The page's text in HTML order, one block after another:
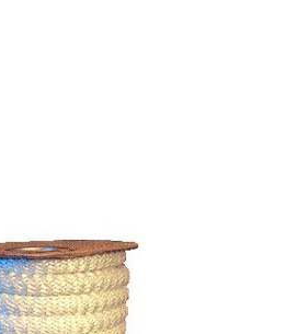
ROPE
1/8" -
3750 FT.